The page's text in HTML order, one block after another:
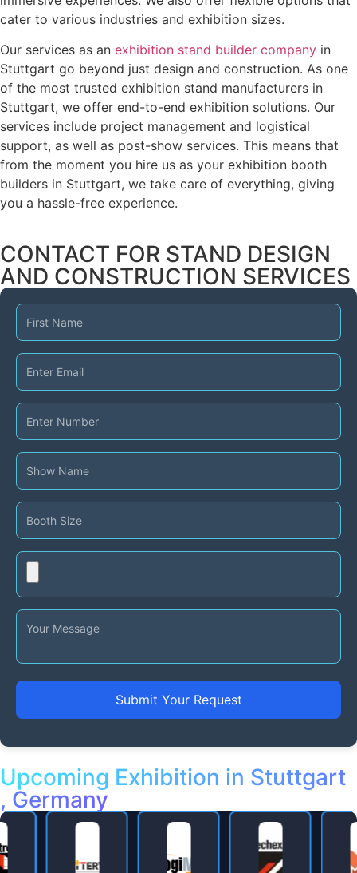
cater to various industries and exhibition sizes.
Our services as an exhibition stand builder company in
Stuttgart go beyond just design and construction. As one
of the most trusted exhibition stand manufacturers in
Stuttgart, we offer end-to-end exhibition solutions. Our
services include project management and logistical
support, as well as post-show services. This means that
from the moment you hire us as your exhibition booth
builders in Stuttgart, we take care of everything, giving
you a hassle-free experience.
CONTACT FOR STAND DESIGN
AND CONSTRUCTION SERVICES
Submit Your Request
Upcoming Exhibition in Stuttgart
, Germany